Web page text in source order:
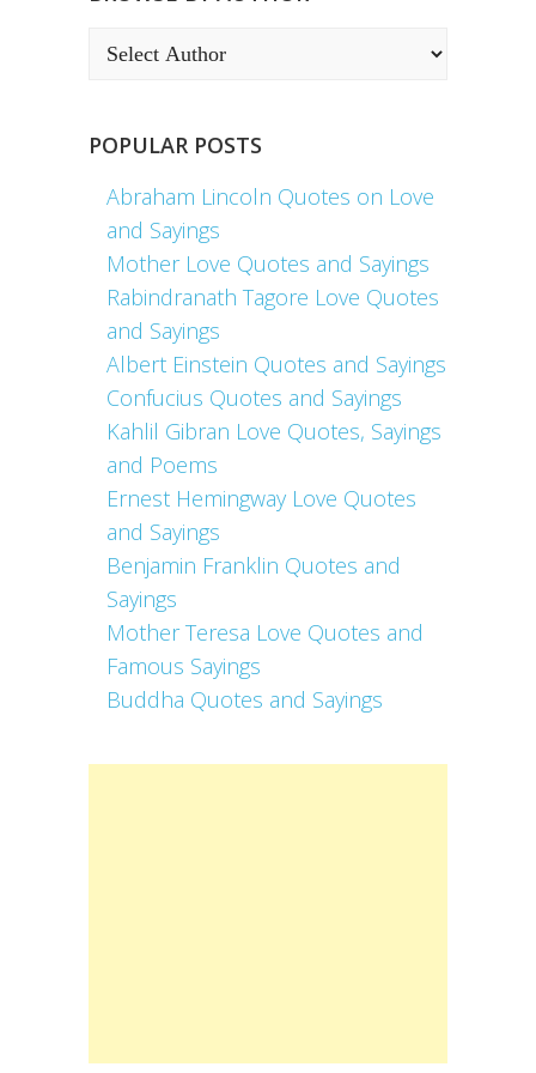
POPULAR POSTS
Abraham Lincoln Quotes on Love
and Sayings
Mother Love Quotes and Sayings
Rabindranath Tagore Love Quotes
and Sayings
Albert Einstein Quotes and Sayings
Confucius Quotes and Sayings
Kahlil Gibran Love Quotes, Sayings
and Poems
Ernest Hemingway Love Quotes
and Sayings
Benjamin Franklin Quotes and
Sayings
Mother Teresa Love Quotes and
Famous Sayings
Buddha Quotes and Sayings